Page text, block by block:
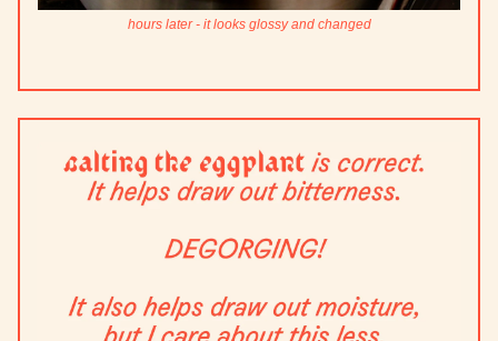
hours later - it looks glossy and changed